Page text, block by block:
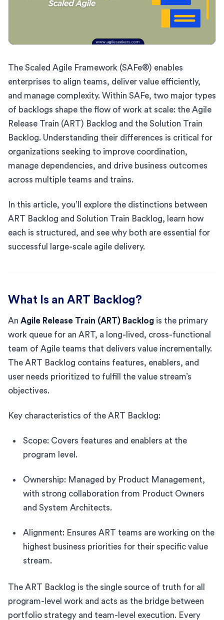
The Scaled Agile Framework (SAFe®) enables
enterprises to align teams, deliver value efficiently,
and manage complexity. Within SAFe, two major types
of backlogs shape the flow of work at scale: the Agile
Release Train (ART) Backlog and the Solution Train
Backlog. Understanding their differences is critical for
organizations seeking to improve coordination,
manage dependencies, and drive business outcomes
across multiple teams and trains.
In this article, you’ll explore the distinctions between
ART Backlog and Solution Train Backlog, learn how
each is structured, and see why both are essential for
successful large-scale agile delivery.
What Is an ART Backlog?
An Agile Release Train (ART) Backlog is the primary
work queue for an ART, a long-lived, cross-functional
team of Agile teams that delivers value incrementally.
The ART Backlog contains features, enablers, and
user needs prioritized to fulfill the value stream’s
objectives.
Key characteristics of the ART Backlog:
Scope: Covers features and enablers at the
program level.
Ownership: Managed by Product Management,
with strong collaboration from Product Owners
and System Architects.
Alignment: Ensures ART teams are working on the
highest business priorities for their specific value
stream.
The ART Backlog is the single source of truth for all
program-level work and acts as the bridge between
portfolio strategy and team-level execution. Every